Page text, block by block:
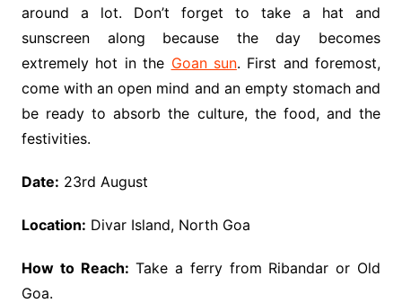
around a lot. Don’t forget to take a hat and
sunscreen along because the day becomes
extremely hot in the Goan sun. First and foremost,
come with an open mind and an empty stomach and
be ready to absorb the culture, the food, and the
festivities.
Date: 23rd August
Location: Divar Island, North Goa
How to Reach: Take a ferry from Ribandar or Old
Goa.